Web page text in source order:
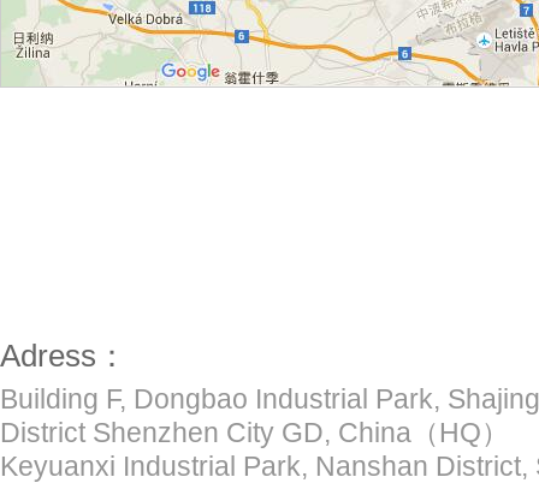
Adress：
Building F, Dongbao Industrial Park,
District Shenzhen City GD, China（HQ）
Keyuanxi Industrial Park, Nanshan